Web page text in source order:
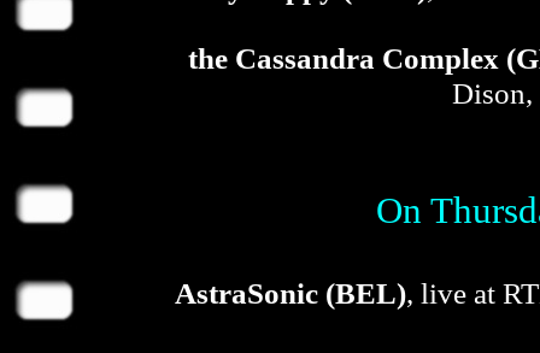
the Cassandra Complex
On
AstraSonic (BEL), live at